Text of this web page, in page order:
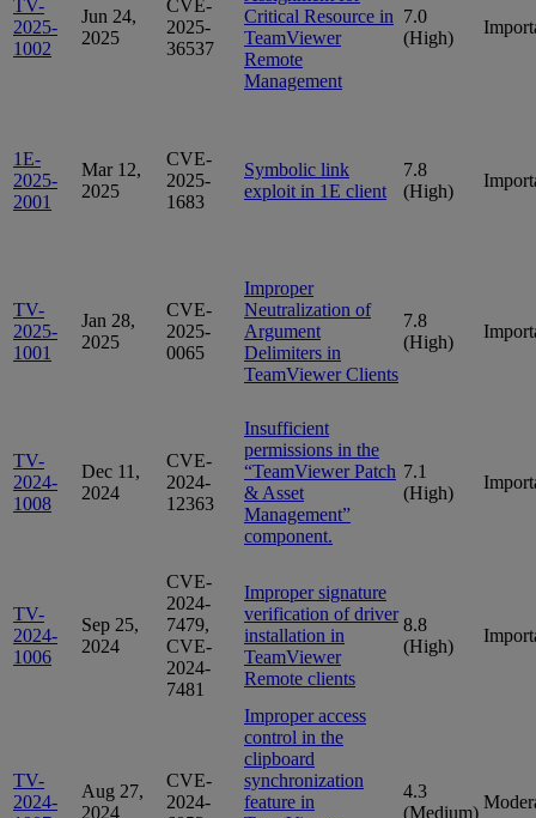
TV-
2025-
1002
Jun 24,
2025
CVE-
2025-
36537
Critical Resource in
TeamViewer
Remote
Management
7.0
(High)
1E-
2025-
2001
Mar 12,
2025
CVE-
2025-
1683
Symbolic link
exploit in 1E client
7.8
(High)
TV-
2025-
1001
Jan 28,
2025
CVE-
2025-
0065
Improper
Neutralization of
Argument
Delimiters in
TeamViewer Clients
7.8
(High)
TV-
2024-
1008
Dec 11,
2024
CVE-
2024-
12363
Insufficient
permissions in the
“TeamViewer Patch
& Asset
Management”
component.
7.1
(High)
TV-
2024-
1006
Sep 25,
2024
CVE-
2024-
7479,
CVE-
2024-
7481
Improper signature
verification of driver
installation in
TeamViewer
Remote clients
8.8
(High)
TV-
2024-
Aug 27,
2024
CVE-
2024-
Improper access
control in the
clipboard
synchronization
feature in
4.3
(Medium)